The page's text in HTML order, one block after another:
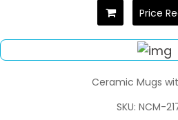
Price
Ceramic Mugs
SKU: NCM-